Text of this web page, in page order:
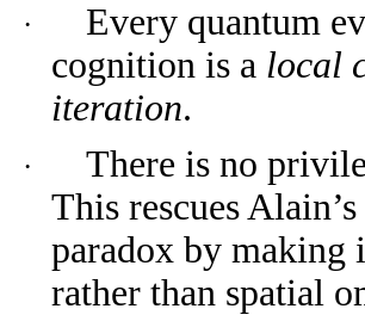
·
Every quantum
cognition is a local
iteration.
·
There is no
This rescues
paradox by
rather than spatial